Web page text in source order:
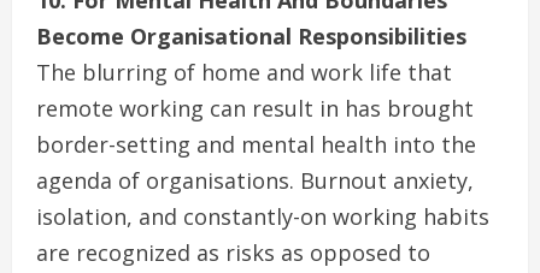
Become Organisational Responsibilities
The blurring of home and work life that
remote working can result in has brought
border-setting and mental health into the
agenda of organisations. Burnout anxiety,
isolation, and constantly-on working habits
are recognized as risks as opposed to